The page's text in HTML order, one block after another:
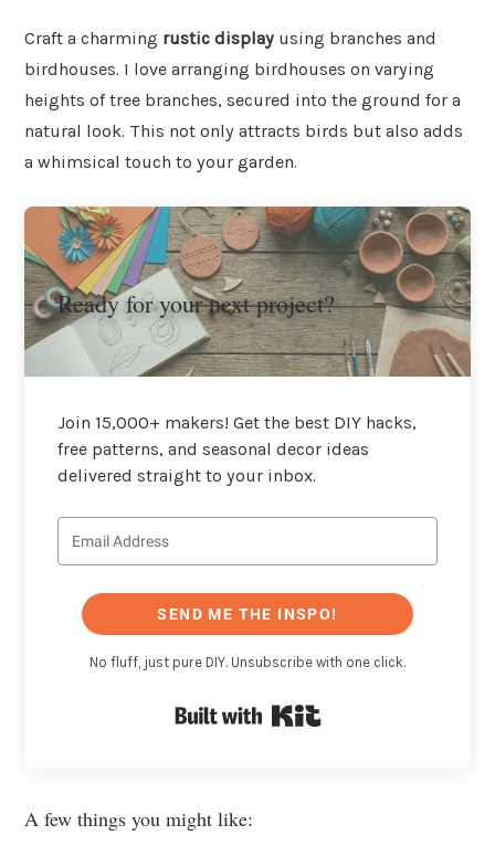
Craft a charming rustic display using branches and
birdhouses. I love arranging birdhouses on varying
heights of tree branches, secured into the ground for a
natural look. This not only attracts birds but also adds
a whimsical touch to your garden.
Ready for your next project?
Join 15,000+ makers! Get the best DIY hacks,
free patterns, and seasonal decor ideas
delivered straight to your inbox.
SEND ME THE INSPO!
No fluff, just pure DIY. Unsubscribe with one click.
A few things you might like: